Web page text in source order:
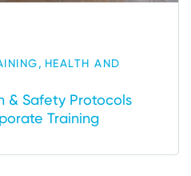
, HEALTH AND
& Safety Protocols
Training